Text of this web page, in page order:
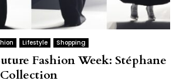
Lifestyle Shopping
Fashion Week: Stéphane